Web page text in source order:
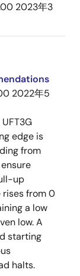
2023年3
2022年5
edge is
from
up
rises from 0
a low
low. A
starting
halts.